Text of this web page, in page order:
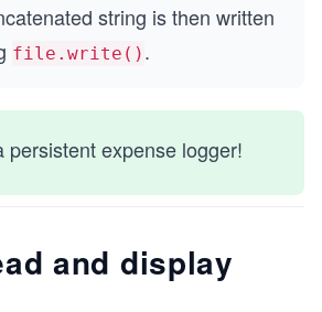
string is then written
file.write() .
persistent expense logger!
and display